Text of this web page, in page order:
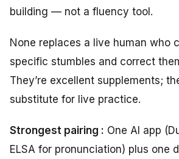
building — not a fluency tool.
None replaces a live human who
specific stumbles and correct
They’re excellent supplements;
substitute for live practice.
Strongest pairing : One AI app
ELSA for pronunciation) plus one